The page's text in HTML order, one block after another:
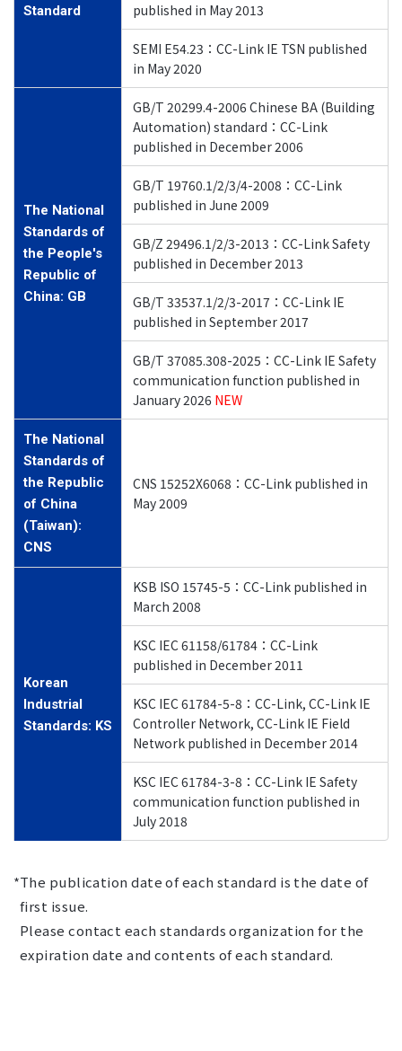
Standard
published in May 2013
SEMI E54.23：CC-Link IE TSN published
in May 2020
The National
Standards of
the People's
Republic of
China: GB
GB/T 20299.4-2006 Chinese BA (Building
Automation) standard：CC-Link
published in December 2006
GB/T 19760.1/2/3/4-2008：CC-Link
published in June 2009
GB/Z 29496.1/2/3-2013：CC-Link Safety
published in December 2013
GB/T 33537.1/2/3-2017：CC-Link IE
published in September 2017
GB/T 37085.308-2025：CC-Link IE Safety
communication function published in
January 2026 NEW
The National
Standards of
the Republic
of China
(Taiwan):
CNS
CNS 15252X6068：CC-Link published in
May 2009
Korean
Industrial
Standards: KS
KSB ISO 15745-5：CC-Link published in
March 2008
KSC IEC 61158/61784：CC-Link
published in December 2011
KSC IEC 61784-5-8：CC-Link, CC-Link IE
Controller Network, CC-Link IE Field
Network published in December 2014
KSC IEC 61784-3-8：CC-Link IE Safety
communication function published in
July 2018
The publication date of each standard is the date of
first issue.
Please contact each standards organization for the
expiration date and contents of each standard.